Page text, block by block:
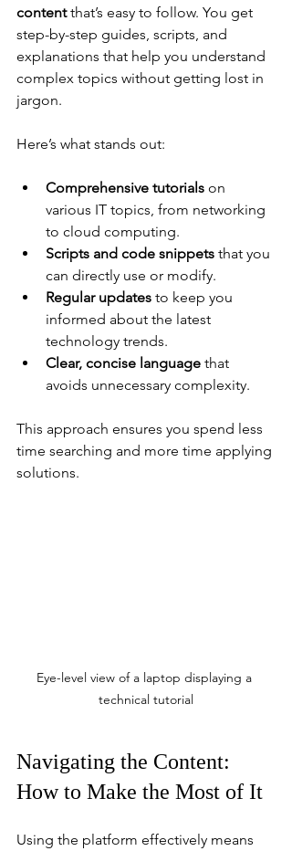
content that’s easy to follow. You get
step-by-step guides, scripts, and
explanations that help you understand
complex topics without getting lost in
jargon.
Here’s what stands out:
Comprehensive tutorials on
various IT topics, from networking
to cloud computing.
Scripts and code snippets that you
can directly use or modify.
Regular updates to keep you
informed about the latest
technology trends.
Clear, concise language that
avoids unnecessary complexity.
This approach ensures you spend less
time searching and more time applying
solutions.
Eye-level view of a laptop displaying a
technical tutorial
Navigating the Content:
How to Make the Most of It
Using the platform effectively means